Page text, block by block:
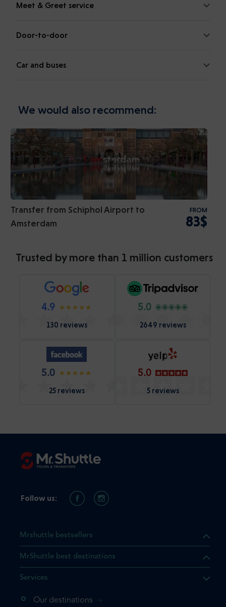
Meet & Greet service
Door-to-door
Car and buses
We would also recommend:
Transfer from Schiphol Airport to
Amsterdam
FROM
83$
Trusted by more than 1 million customers
4.9
130 reviews
5.0
2649 reviews
5.0
25 reviews
5.0
5 reviews
Mrshuttle bestsellers
MrShuttle best destinations
Services
Our destinations
Follow us: